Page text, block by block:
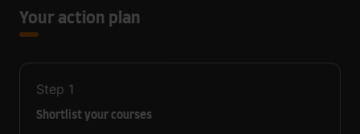
Your action plan
Step 1
Shortlist your courses